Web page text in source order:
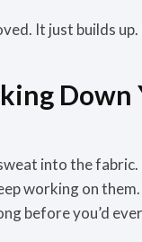
It just builds
Down
into the fabric.
working on them.
before you’d